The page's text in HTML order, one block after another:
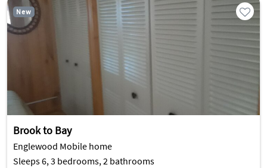
New
Brook to Bay
Englewood Mobile home
Sleeps 6, 3 bedrooms, 2 bathrooms